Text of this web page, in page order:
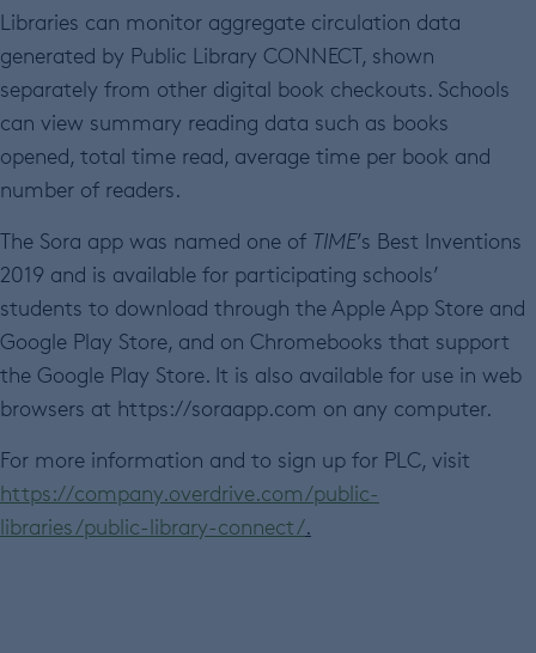
Libraries can monitor aggregate circulation data
generated by Public Library CONNECT, shown
separately from other digital book checkouts. Schools
can view summary reading data such as books
opened, total time read, average time per book and
number of readers.
The Sora app was named one of TIME’s Best Inventions
2019 and is available for participating schools’
students to download through the Apple App Store and
Google Play Store, and on Chromebooks that support
the Google Play Store. It is also available for use in web
browsers at https://soraapp.com on any computer.
For more information and to sign up for PLC, visit
https://company.overdrive.com/public-
libraries/public-library-connect/.